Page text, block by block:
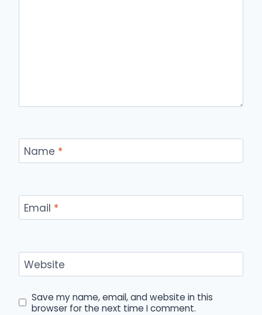
Name *
Email *
Website
Save my name, email, and website in this
browser for the next time I comment.